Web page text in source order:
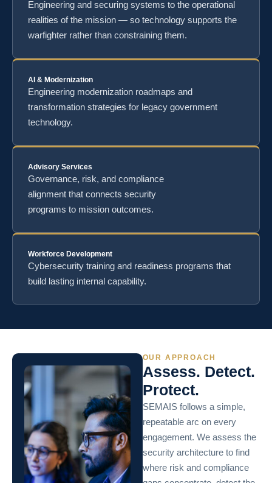
Engineering and securing systems to the operational
realities of the mission — so technology supports the
warfighter rather than constraining them.
AI & Modernization
Engineering modernization roadmaps and
transformation strategies for legacy government
technology.
Advisory Services
Governance, risk, and compliance
alignment that connects security
programs to mission outcomes.
Workforce Development
Cybersecurity training and readiness programs that
build lasting internal capability.
OUR APPROACH
Assess. Detect.
Protect.
SEMAIS follows a simple,
repeatable arc on every
engagement. We assess the
security architecture to find
where risk and compliance